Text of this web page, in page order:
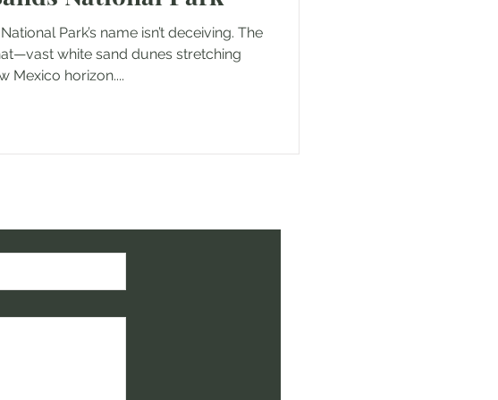
Park’s name isn’t deceiving. The
white sand dunes stretching
Mexico horizon....